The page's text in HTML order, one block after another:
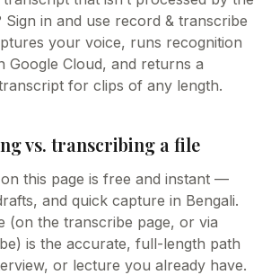
in and use record & transcribe
your voice, runs recognition
Google Cloud, and returns a
for clips of any length.
vs. transcribing a file
this page is free and instant —
and quick capture in Bengali.
(on the transcribe page, or via
is the accurate, full-length path
or lecture you already have.